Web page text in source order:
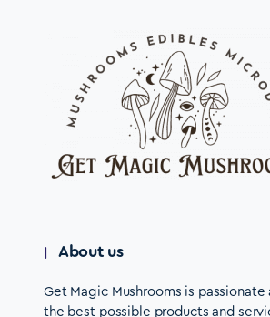
About us
Get Magic Mushrooms is
the best possible products and